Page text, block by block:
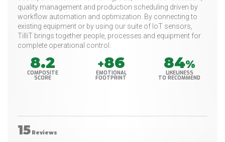
quality management and production scheduling driven by
workflow automation and optimization. By connecting to
existing equipment or by using our suite of IoT sensors,
TilliT brings together people, processes and equipment for
complete operational control.
8.2
COMPOSITE
SCORE
+86
EMOTIONAL
FOOTPRINT
84%
LIKELINESS
TO RECOMMEND
15 Reviews